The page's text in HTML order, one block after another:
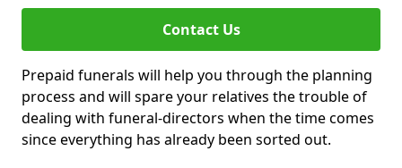
Contact Us
Prepaid funerals will help you through the planning
process and will spare your relatives the trouble of
dealing with funeral-directors when the time comes
since everything has already been sorted out.